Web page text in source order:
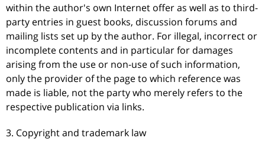
within the author's own Internet offer as well as to third-
party entries in guest books, discussion forums and
mailing lists set up by the author. For illegal, incorrect or
incomplete contents and in particular for damages
arising from the use or non-use of such information,
only the provider of the page to which reference was
made is liable, not the party who merely refers to the
respective publication via links.
3. Copyright and trademark law